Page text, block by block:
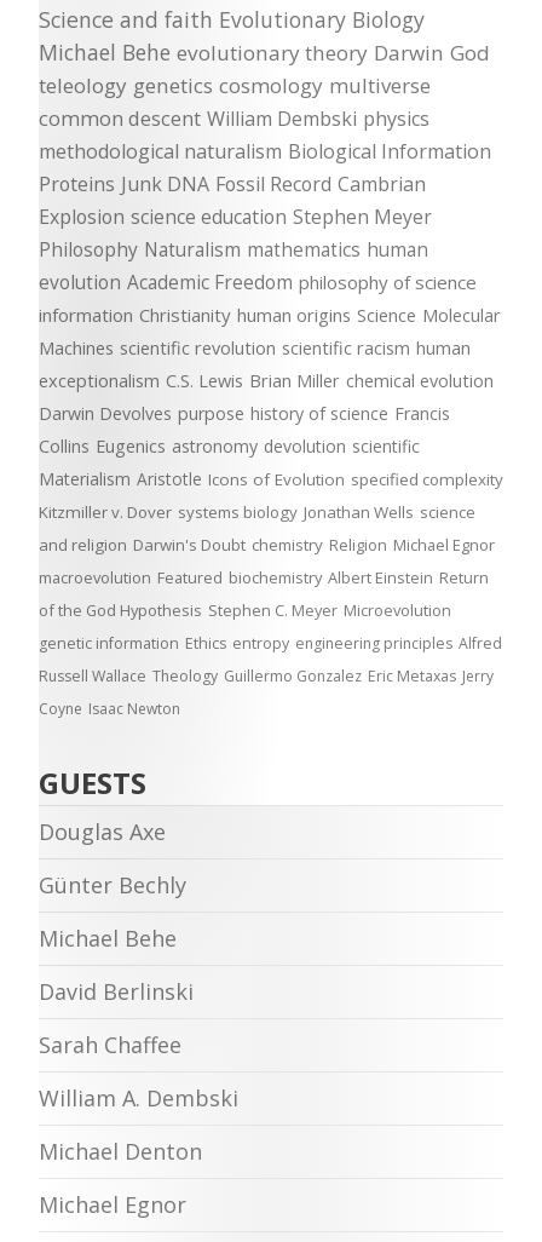
Science and faith Evolutionary Biology
Michael Behe evolutionary theory Darwin God
teleology genetics cosmology multiverse
common descent William Dembski physics
methodological naturalism Biological Information
Proteins Junk DNA Fossil Record Cambrian
Explosion science education Stephen Meyer
Philosophy Naturalism mathematics human
evolution Academic Freedom philosophy of science
information Christianity human origins Science Molecular
Machines scientific revolution scientific racism human
exceptionalism C.S. Lewis Brian Miller chemical evolution
Darwin Devolves purpose history of science Francis
Collins Eugenics astronomy devolution scientific
Materialism Aristotle Icons of Evolution specified complexity
Kitzmiller v. Dover systems biology Jonathan Wells science
and religion Darwin's Doubt chemistry Religion Michael Egnor
macroevolution Featured biochemistry Albert Einstein Return
of the God Hypothesis Stephen C. Meyer Microevolution
genetic information Ethics entropy engineering principles Alfred
Russell Wallace Theology Guillermo Gonzalez Eric Metaxas Jerry
Coyne Isaac Newton
GUESTS
Douglas Axe
Günter Bechly
Michael Behe
David Berlinski
Sarah Chaffee
William A. Dembski
Michael Denton
Michael Egnor